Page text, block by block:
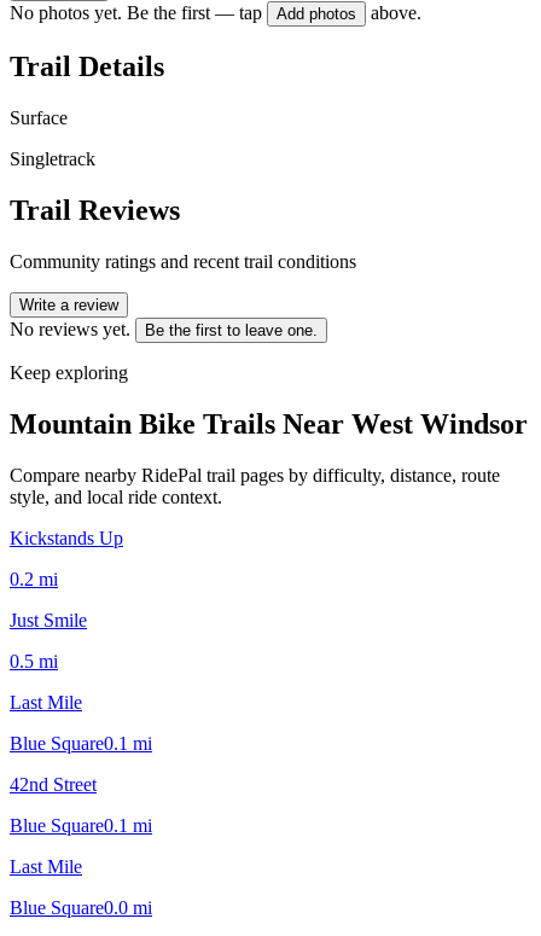
No photos yet. Be the first — tap Add photos above.
Trail Details
Surface
Singletrack
Trail Reviews
Community ratings and recent trail conditions
Write a review
No reviews yet. Be the first to leave one.
Keep exploring
Mountain Bike Trails Near West Windsor
Compare nearby RidePal trail pages by difficulty, distance, route
style, and local ride context.
Kickstands Up
0.2 mi
Just Smile
0.5 mi
Last Mile
Blue Square0.1 mi
42nd Street
Blue Square0.1 mi
Last Mile
Blue Square0.0 mi